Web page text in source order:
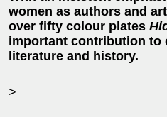
women as authors and
over fifty colour plates
important contribution to
literature and history.
>